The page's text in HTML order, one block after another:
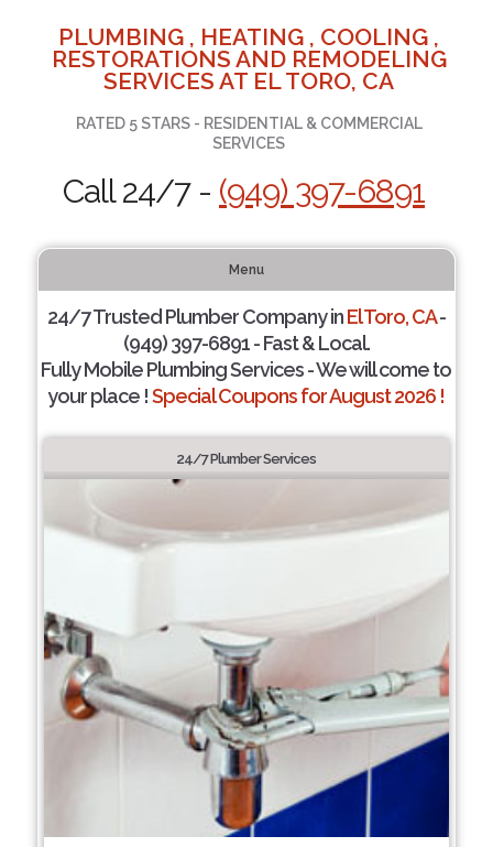
PLUMBING , HEATING , COOLING ,
RESTORATIONS AND REMODELING
SERVICES AT EL TORO, CA
RATED 5 STARS - RESIDENTIAL & COMMERCIAL
SERVICES
Call 24/7 - (949) 397-6891
Menu
24/7 Trusted Plumber Company inEl Toro, CA-
(949) 397-6891 - Fast & Local.
Fully Mobile Plumbing Services - We will come to
your place !Special Coupons for August 2026 !
24/7 Plumber Services